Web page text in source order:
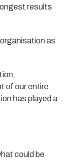
results
as
of our entire
has played a
could be